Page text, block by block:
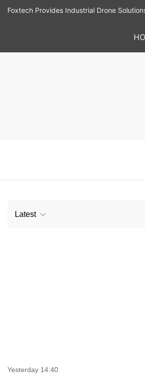
Foxtech Provides Industrial Drone
Latest
Yesterday 14:40